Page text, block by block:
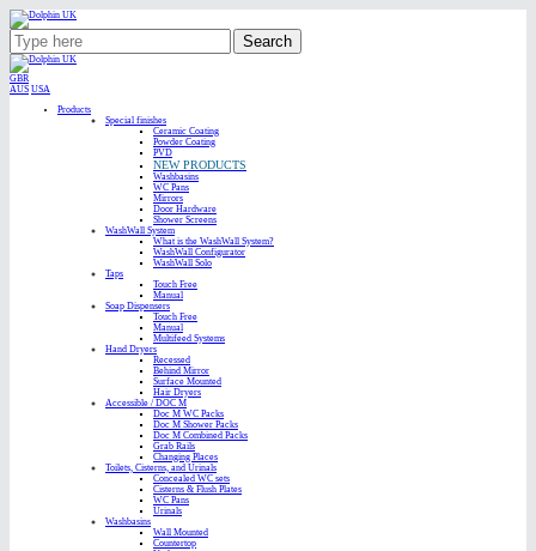
Search
GBR
AUS USA
Products
Special finishes
Ceramic Coating
Powder Coating
PVD
NEW PRODUCTS
Washbasins
WC Pans
Mirrors
Door Hardware
Shower Screens
WashWall System
What is the WashWall System?
WashWall Configurator
WashWall Solo
Taps
Touch Free
Manual
Soap Dispensers
Touch Free
Manual
Multifeed Systems
Hand Dryers
Recessed
Behind Mirror
Surface Mounted
Hair Dryers
Accessible / DOC M
Doc M WC Packs
Doc M Shower Packs
Doc M Combined Packs
Grab Rails
Changing Places
Toilets, Cisterns, and Urinals
Concealed WC sets
Cisterns & Flush Plates
WC Pans
Urinals
Washbasins
Wall Mounted
Countertop